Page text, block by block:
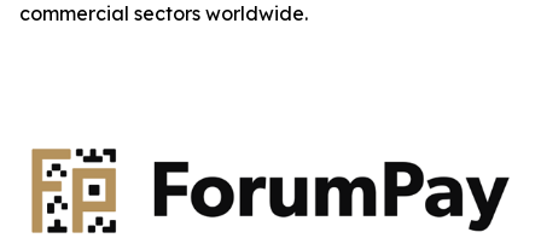
commercial sectors worldwide.